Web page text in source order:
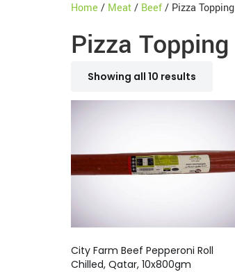
Home / Meat/ Beef/ Pizza Topping
Pizza Topping
Showing all 10 results
City Farm Beef Pepperoni Roll
Chilled, Qatar, 10x800gm